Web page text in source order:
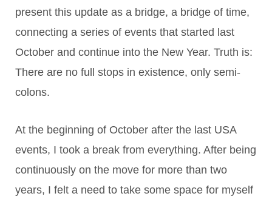
present this update as a bridge, a bridge of time,
connecting a series of events that started last
October and continue into the New Year. Truth is:
There are no full stops in existence, only semi-
colons.
At the beginning of October after the last USA
events, I took a break from everything. After being
continuously on the move for more than two
years, I felt a need to take some space for myself